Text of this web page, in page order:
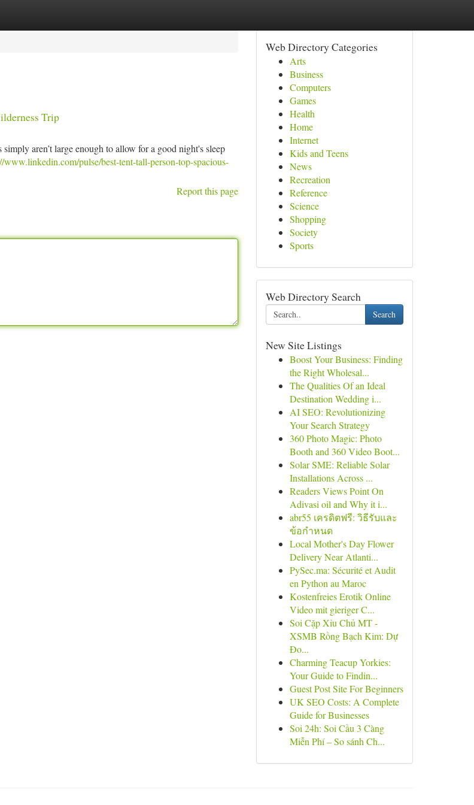
Trip
aren’t large enough to allow for a good night's sleep
www.linkedin.com/pulse/best-tent-tall-person-top-spacious-
Report this page
Web Directory Categories
Arts
Business
Computers
Games
Health
Home
Internet
Kids and Teens
News
Recreation
Reference
Science
Shopping
Society
Sports
Web Directory Search
Search
New Site Listings
Boost Your Business: Finding
the Right Wholesal...
The Qualities Of an Ideal
Destination Wedding i...
AI SEO: Revolutionizing
Your Search Strategy
360 Photo Magic: Photo
Booth and 360 Video Boot...
Solar SME: Reliable Solar
Installations Across ...
Readers Views Point On
Adivasi oil and Why it i...
abr55 เครดิตฟรี: วิธีรับและ
ข้อกำหนด
Local Mother's Day Flower
Delivery Near Atlanti...
PySec.ma: Sécurité et Audit
en Python au Maroc
Kostenfreies Erotik Online
Video mit gieriger C...
Soi Cặp Xỉu Chủ MT -
XSMB Rồng Bạch Kim: Dự
Đo...
Charming Teacup Yorkies:
Your Guide to Findin...
Guest Post Site For Beginners
UK SEO Costs: A Complete
Guide for Businesses
Soi 24h: Soi Cầu 3 Càng
Miễn Phí – So sánh Ch...